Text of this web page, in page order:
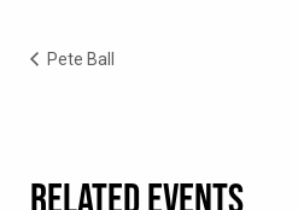
Pete Ball
RELATED EVENTS